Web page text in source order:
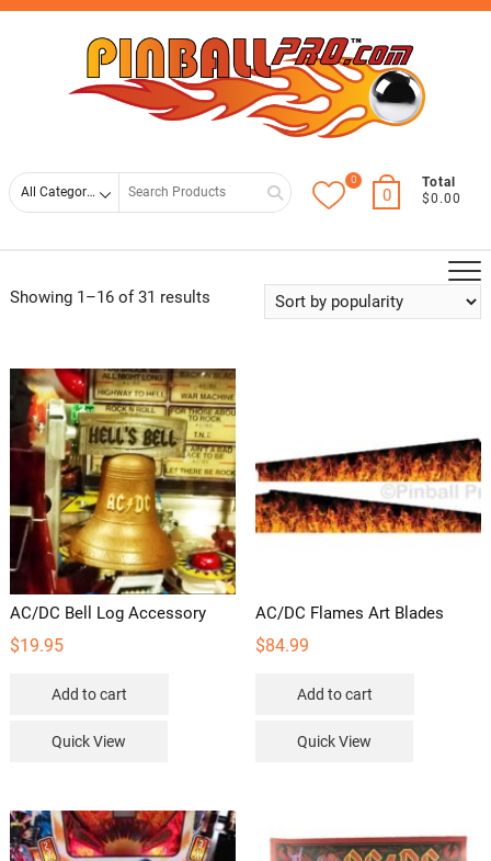
Skip
0
0
Total
$0.00
Showing 1–16 of 31 results
AC/DC Bell Log Accessory
$19.95
Add to cart
Quick View
AC/DC Flames Art Blades
$84.99
Add to cart
Quick View